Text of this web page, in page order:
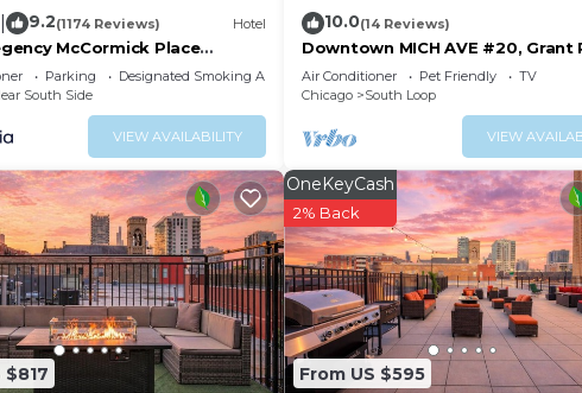
9.2(1174 Reviews) Hotel
McCormick Place
Parking
Designated Smoking Area
South Side
VIEW AVAILABILITY
10.0(14 Reviews)
Downtown MICH AVE #20, Grant
Museums 2bd/2ba
Air Conditioner Pet Friendly
TV
Chicago
South Loop
VIEW
$817 From US $595
OneKeyCash
2% Back